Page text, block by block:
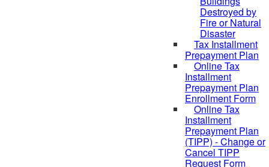
Destroyed by
Fire or Natural
Disaster
Tax Installment
Prepayment Plan
Online Tax
Installment
Prepayment Plan
Enrollment Form
Online Tax
Installment
Prepayment Plan
(TIPP) - Change or
Cancel TIPP
Request Form